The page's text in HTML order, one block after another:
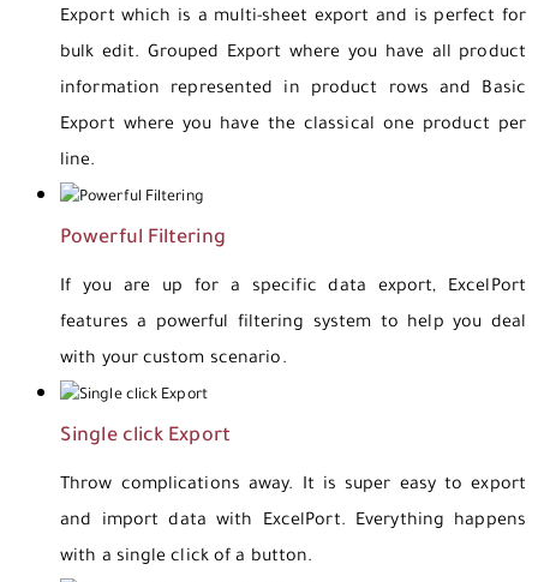
Export which is a multi-sheet export and is perfect for
bulk edit. Grouped Export where you have all product
information represented in product rows and Basic
Export where you have the classical one product per
line.
Powerful Filtering
If you are up for a specific data export, ExcelPort
features a powerful filtering system to help you deal
with your custom scenario.
Single click Export
Throw complications away. It is super easy to export
and import data with ExcelPort. Everything happens
with a single click of a button.